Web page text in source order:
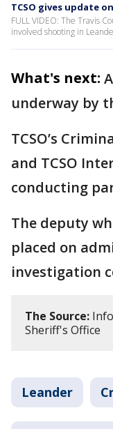
TCSO gives update
FULL VIDEO: The Travis
involved shooting in
What's next:
underway by
TCSO’s
and TCSO
conducting
The deputy
placed on
investigation
The Source:
Sheriff's Office
Leander